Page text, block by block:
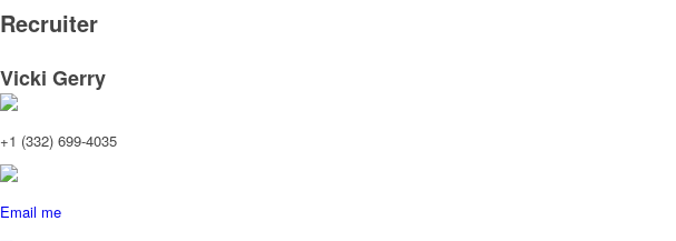
Recruiter
Vicki Gerry
+1 (332) 699-4035
Email me